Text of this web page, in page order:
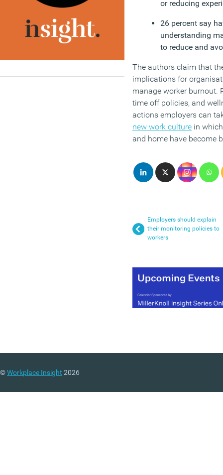
or reducing
26 percent say
understanding
to reduce and
The authors claim that
implications for
manage worker burnout.
time off policies, and
actions employers can
new work culture in
and home have become
Employers should explain
their monitoring policies to
workers
©Workplace Insight 2026